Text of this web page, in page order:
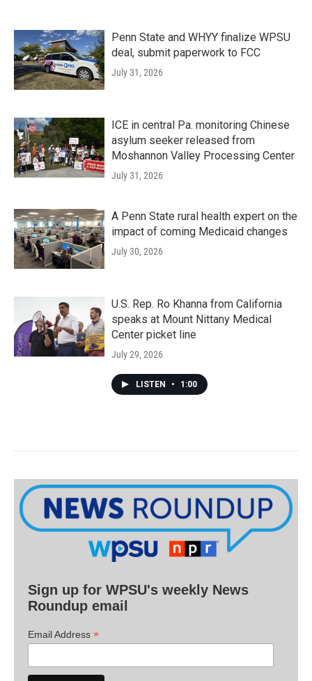
Penn State and WHYY finalize WPSU
deal, submit paperwork to FCC
July 31, 2026
ICE in central Pa. monitoring Chinese
asylum seeker released from
Moshannon Valley Processing Center
July 31, 2026
A Penn State rural health expert on the
impact of coming Medicaid changes
July 30, 2026
U.S. Rep. Ro Khanna from California
speaks at Mount Nittany Medical
Center picket line
July 29, 2026
LISTEN • 1:00
Sign up for WPSU's weekly News
Roundup email
Email Address *